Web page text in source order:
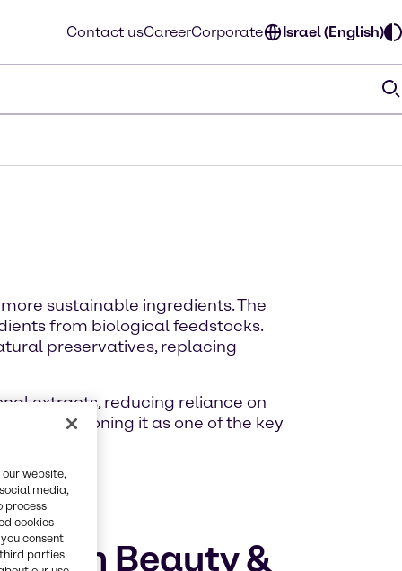
Contact usCareerCorporate Israel (English)
sustainable ingredients. The
from biological feedstocks.
preservatives, replacing
extracts, reducing reliance on
positioning it as one of the key
in Beauty &
website,
media,
process
cookies
consent
parties.